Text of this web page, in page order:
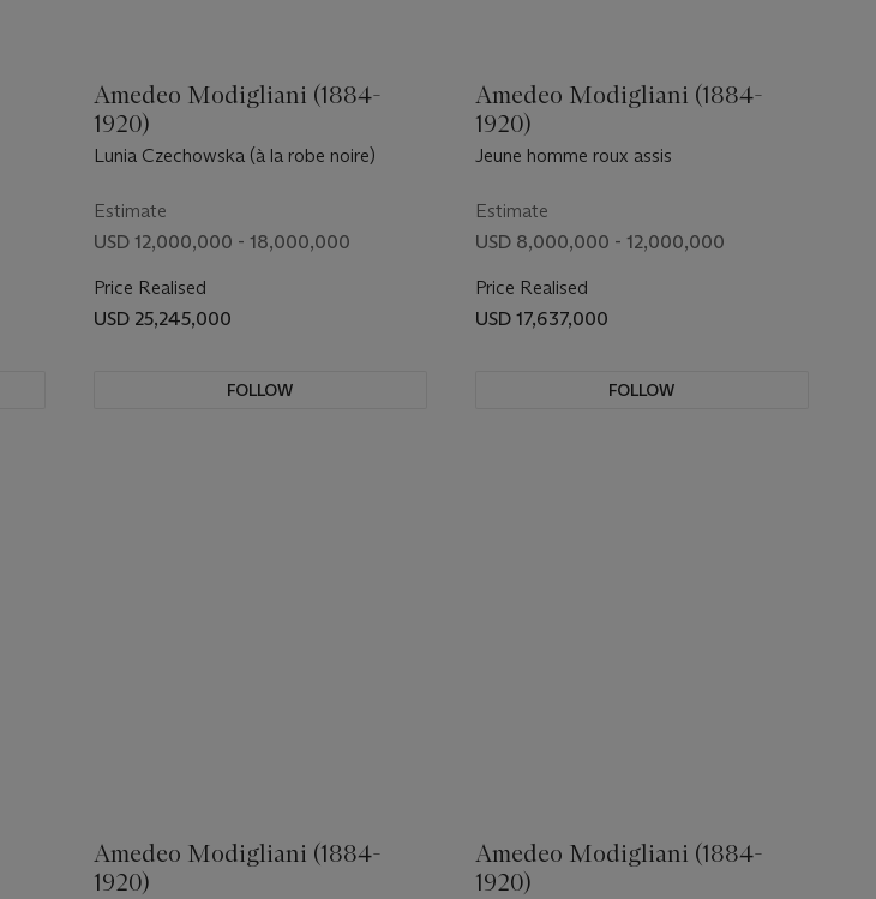
Amedeo Modigliani (1884-
1920)
Lunia Czechowska (à la robe noire)
Estimate
USD 12,000,000 - 18,000,000
Price Realised
USD 25,245,000
FOLLOW
Amedeo Modigliani (1884-
1920)
Jeune homme roux assis
Estimate
USD 8,000,000 - 12,000,000
Price Realised
USD 17,637,000
FOLLOW
Amedeo Modigliani (1884-
1920)
Amedeo Modigliani (1884-
1920)